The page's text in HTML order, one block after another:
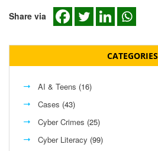
Share via
CATEGORIES
AI & Teens (16)
Cases (43)
Cyber Crimes (25)
Cyber Literacy (99)